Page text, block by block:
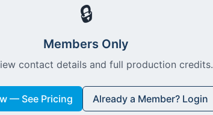
🔒
Members Only
contact details and full production credits.
— See Pricing Already a Member? Login